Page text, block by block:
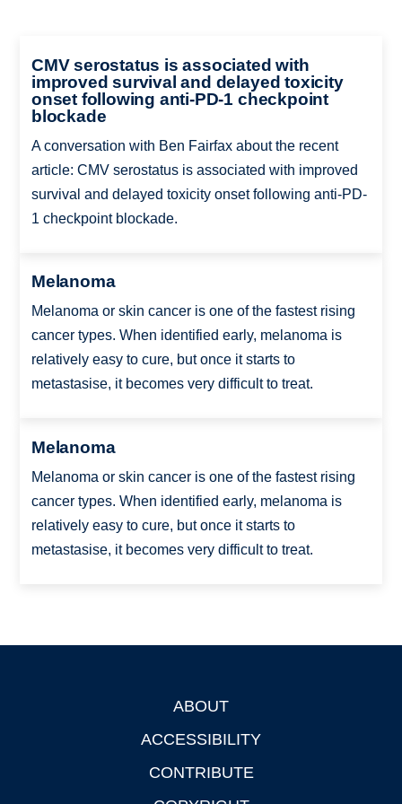
CMV serostatus is associated with
improved survival and delayed toxicity
onset following anti-PD-1 checkpoint
blockade
A conversation with Ben Fairfax about the recent
article: CMV serostatus is associated with improved
survival and delayed toxicity onset following anti-PD-
1 checkpoint blockade.
Melanoma
Melanoma or skin cancer is one of the fastest rising
cancer types. When identified early, melanoma is
relatively easy to cure, but once it starts to
metastasise, it becomes very difficult to treat.
Melanoma
Melanoma or skin cancer is one of the fastest rising
cancer types. When identified early, melanoma is
relatively easy to cure, but once it starts to
metastasise, it becomes very difficult to treat.
ABOUT
ACCESSIBILITY
CONTRIBUTE